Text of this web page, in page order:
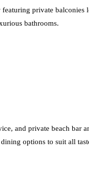
private balconies
bathrooms.
and private beach bar
options to suit all